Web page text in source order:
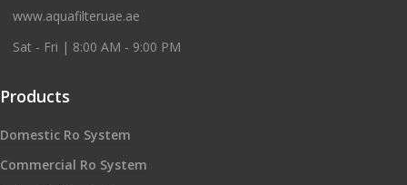
www.aquafilteruae.ae
Sat - Fri | 8:00 AM - 9:00 PM
Products
Domestic Ro System
Commercial Ro System